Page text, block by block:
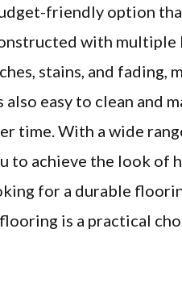
friendly option
with multiple
stains, and fading,
easy to clean and
time. With a wide
to achieve the look of
for a durable
is a practical